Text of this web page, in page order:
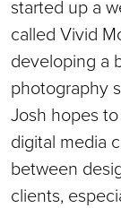
started up a
called Vivid
developing a
photography
Josh hopes
digital media
between
clients,